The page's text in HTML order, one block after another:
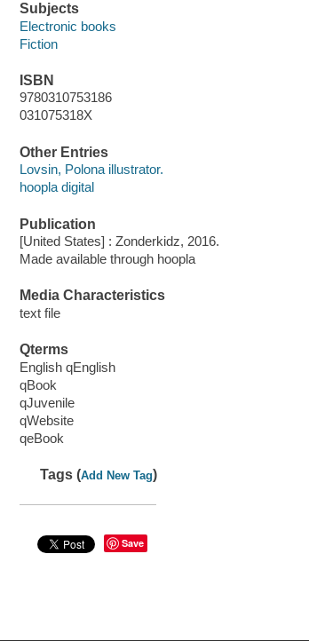
Subjects
Electronic books
Fiction
ISBN
9780310753186
031075318X
Other Entries
Lovsin, Polona illustrator.
hoopla digital
Publication
[United States] : Zonderkidz, 2016.
Made available through hoopla
Media Characteristics
text file
Qterms
English qEnglish
qBook
qJuvenile
qWebsite
qeBook
Tags (Add New Tag)
Save